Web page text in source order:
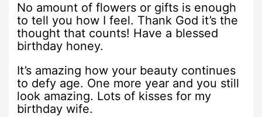
No amount of flowers or gifts is enough
to tell you how I feel. Thank God it’s the
thought that counts! Have a blessed
birthday honey.
It’s amazing how your beauty continues
to defy age. One more year and you still
look amazing. Lots of kisses for my
birthday wife.